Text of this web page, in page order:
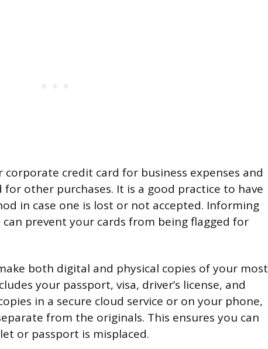
credit card for business expenses and
other purchases. It is a good practice to have
in case one is lost or not accepted. Informing
prevent your cards from being flagged for
both digital and physical copies of your most
your passport, visa, driver’s license, and
in a secure cloud service or on your phone,
from the originals. This ensures you can
or passport is misplaced.